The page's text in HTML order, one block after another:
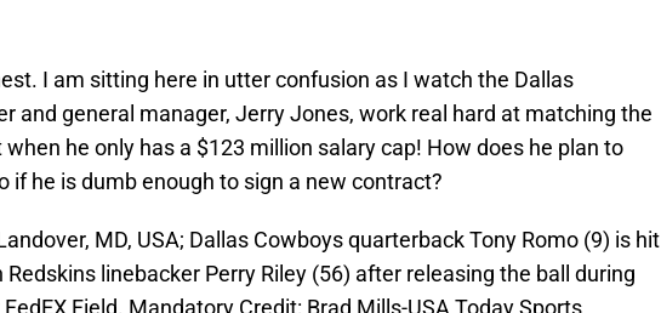
I am sitting here in utter confusion as I watch the Dallas
and general manager, Jerry Jones, work real hard at matching the
he only has a $123 million salary cap! How does he plan to
if he is dumb enough to sign a new contract?
MD, USA; Dallas Cowboys quarterback Tony Romo (9) is hit
Redskins linebacker Perry Riley (56) after releasing the ball during